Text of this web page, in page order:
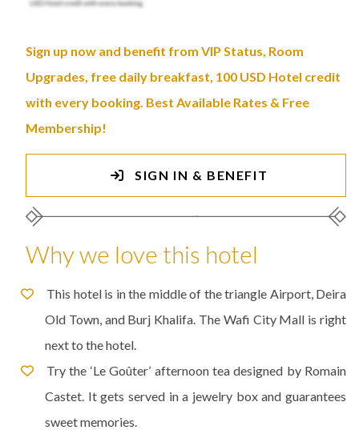
Sign up now and benefit from VIP Status, Room
Upgrades, free daily breakfast, 100 USD Hotel credit
with every booking. Best Available Rates & Free
Membership!
SIGN IN & BENEFIT
Why we love this hotel
This hotel is in the middle of the triangle Airport, Deira
Old Town, and Burj Khalifa. The Wafi City Mall is right
next to the hotel.
Try the ‘Le Goûter’ afternoon tea designed by Romain
Castet. It gets served in a jewelry box and guarantees
sweet memories.